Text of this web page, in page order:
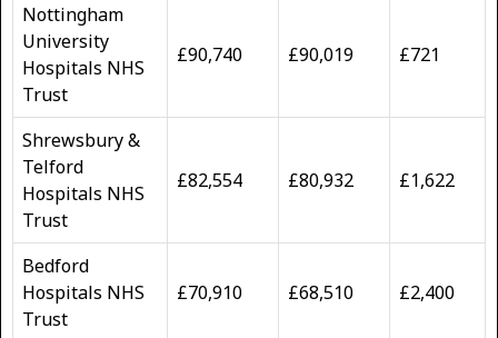
Nottingham
University
Hospitals NHS
Trust
£90,740 £90,019 £721
Shrewsbury &
Telford
Hospitals NHS
Trust
£82,554 £80,932 £1,622
Bedford
Hospitals NHS
Trust
£70,910 £68,510 £2,400